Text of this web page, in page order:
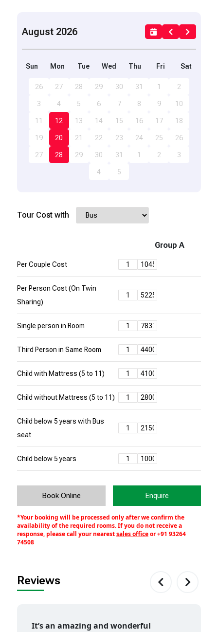
August 2026
Sun Mon Tue Wed Thu Fri Sat
26 27 28 29 30 31 1 2
3 4 5 6 7 8 9 10
11 12 13 14 15 16 17 18
19 20 21 22 23 24 25 26
27 28 29 30 31 1 2 3
4 5
Tour Cost with
Group A
Per Couple Cost
Per Person Cost (On Twin
Sharing)
Single person in Room
Third Person in Same Room
Child with Mattress (5 to 11)
Child without Mattress (5 to 11)
Child below 5 years with Bus
seat
Child below 5 years
Book Online Enquire
*Your booking will be processed only after we confirm the
availability of the required rooms. If you do not receive a
response, please call your nearestsales officeor+91 93264
74508
Reviews
It’s an amazing and wonderful